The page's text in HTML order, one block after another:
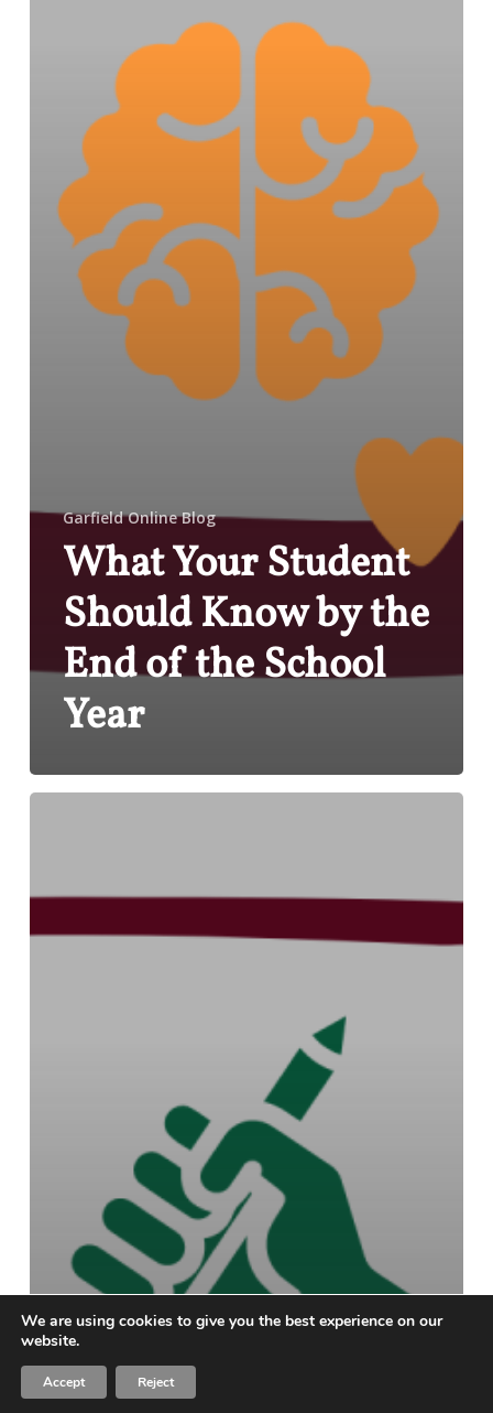
Garfield Online Blog
What Your Student
Should Know by the
End of the School
Year
We are using cookies to give you the best experience on our
website.
Accept Reject